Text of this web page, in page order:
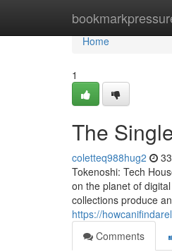
Home
Home
1
The
coletteq988hug2
Tokenoshi: Tech
on the planet of
collections produce
https://
Comments